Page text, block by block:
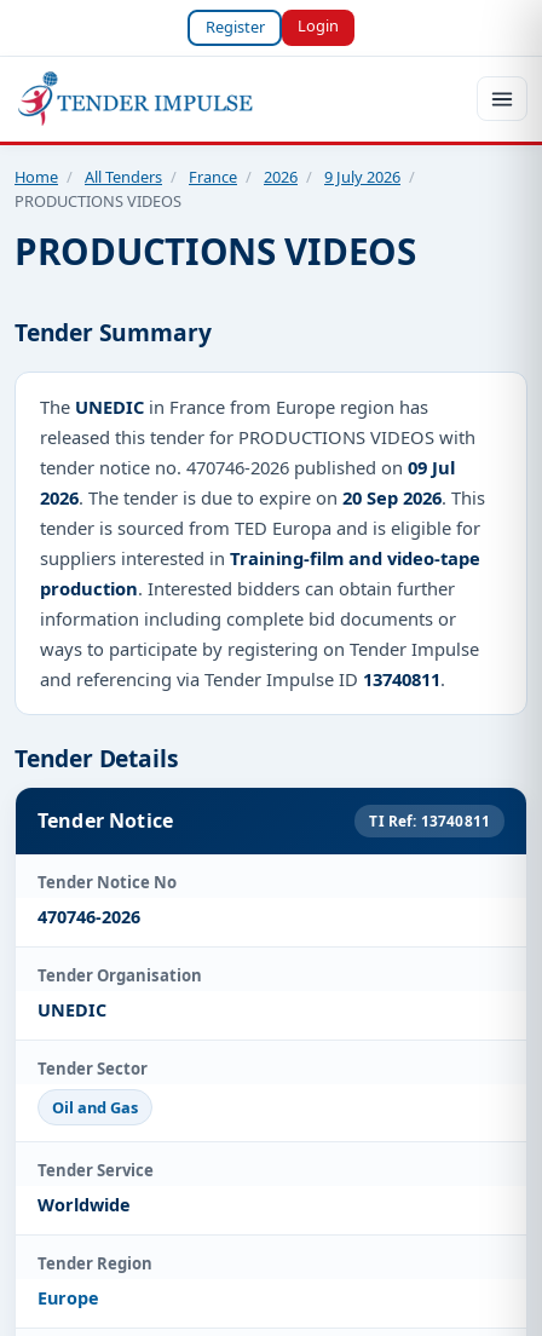
Register Login
Home / All Tenders / France / 2026 / 9 July 2026 /
PRODUCTIONS VIDEOS
PRODUCTIONS VIDEOS
Tender Summary
The UNEDIC in France from Europe region has
released this tender for PRODUCTIONS VIDEOS with
tender notice no. 470746-2026 published on 09 Jul
2026. The tender is due to expire on 20 Sep 2026. This
tender is sourced from TED Europa and is eligible for
suppliers interested in Training-film and video-tape
production. Interested bidders can obtain further
information including complete bid documents or
ways to participate by registering on Tender Impulse
and referencing via Tender Impulse ID 13740811.
Tender Details
Tender Notice TI Ref: 13740811
Tender Notice No
470746-2026
Tender Organisation
UNEDIC
Tender Sector
Oil and Gas
Tender Service
Worldwide
Tender Region
Europe